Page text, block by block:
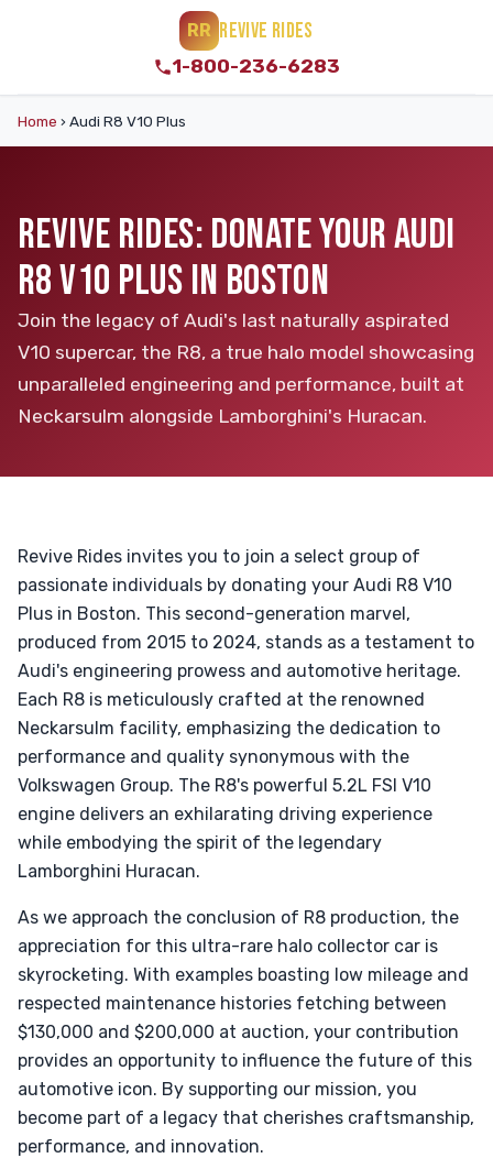
RR REVIVE RIDES
1-800-236-6283
Home › Audi R8 V10 Plus
REVIVE RIDES: DONATE YOUR AUDI
R8 V10 PLUS IN BOSTON
Join the legacy of Audi's last naturally aspirated
V10 supercar, the R8, a true halo model showcasing
unparalleled engineering and performance, built at
Neckarsulm alongside Lamborghini's Huracan.
Revive Rides invites you to join a select group of
passionate individuals by donating your Audi R8 V10
Plus in Boston. This second-generation marvel,
produced from 2015 to 2024, stands as a testament to
Audi's engineering prowess and automotive heritage.
Each R8 is meticulously crafted at the renowned
Neckarsulm facility, emphasizing the dedication to
performance and quality synonymous with the
Volkswagen Group. The R8's powerful 5.2L FSI V10
engine delivers an exhilarating driving experience
while embodying the spirit of the legendary
Lamborghini Huracan.
As we approach the conclusion of R8 production, the
appreciation for this ultra-rare halo collector car is
skyrocketing. With examples boasting low mileage and
respected maintenance histories fetching between
$130,000 and $200,000 at auction, your contribution
provides an opportunity to influence the future of this
automotive icon. By supporting our mission, you
become part of a legacy that cherishes craftsmanship,
performance, and innovation.